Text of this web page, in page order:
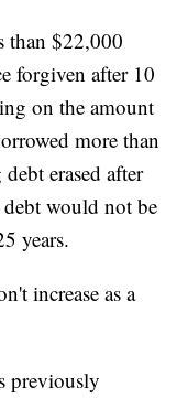
than $22,000
forgiven after 10
on the amount
more than
erased after
would not be
years.
increase as a
previously